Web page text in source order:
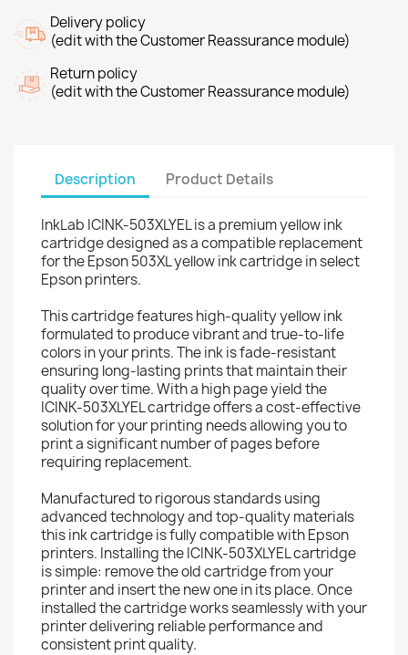
Delivery policy
(edit with the Customer Reassurance module)
Return policy
(edit with the Customer Reassurance module)
Description Product Details
InkLab ICINK-503XLYEL is a premium yellow ink
cartridge designed as a compatible replacement
for the Epson 503XL yellow ink cartridge in select
Epson printers.
This cartridge features high-quality yellow ink
formulated to produce vibrant and true-to-life
colors in your prints. The ink is fade-resistant
ensuring long-lasting prints that maintain their
quality over time. With a high page yield the
ICINK-503XLYEL cartridge offers a cost-effective
solution for your printing needs allowing you to
print a significant number of pages before
requiring replacement.
Manufactured to rigorous standards using
advanced technology and top-quality materials
this ink cartridge is fully compatible with Epson
printers. Installing the ICINK-503XLYEL cartridge
is simple: remove the old cartridge from your
printer and insert the new one in its place. Once
installed the cartridge works seamlessly with your
printer delivering reliable performance and
consistent print quality.